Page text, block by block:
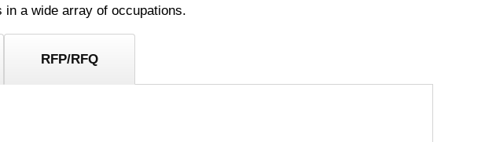
a wide array of occupations.
RFP/RFQ